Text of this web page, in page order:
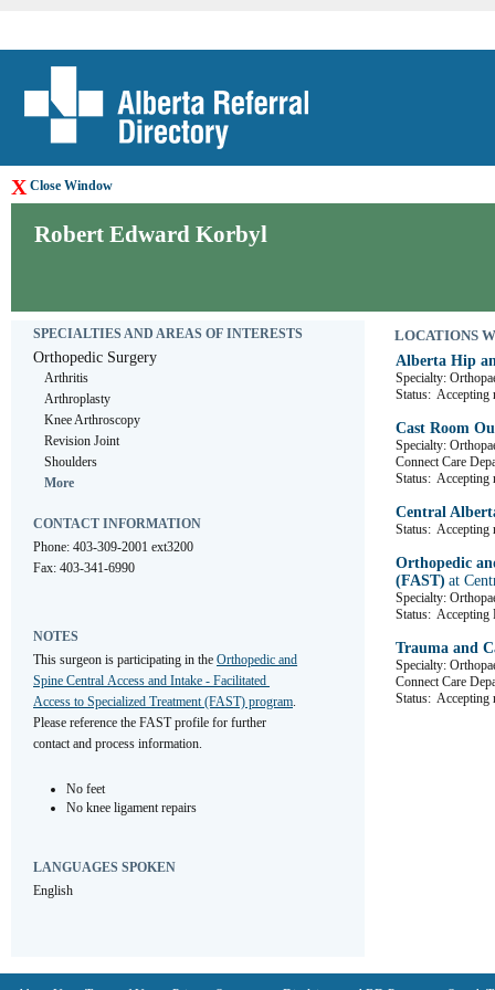
X Close Window
Robert Edward Korbyl
SPECIALTIES AND AREAS OF INTERESTS
Orthopedic Surgery
Arthritis
Arthroplasty
Knee Arthroscopy
Revision Joint
Shoulders
More
CONTACT INFORMATION
Phone: 403-309-2001 ext3200
Fax: 403-341-6990
NOTES
This surgeon is participating in the Orthopedic and
Spine Central Access and Intake - Facilitated
Access to Specialized Treatment (FAST) program.
Please reference the FAST profile for further
contact and process information.
No feet
No knee ligament repairs
LANGUAGES SPOKEN
English
LOCATIONS
Alberta Hip
Specialty:
Status: Accepting
Cast Room
Specialty:
Connect Care
Status: Accepting
Central
Status: Accepting
Orthopedic
(FAST) at
Specialty:
Status: Accepting
Trauma and
Specialty:
Connect Care
Status: Accepting